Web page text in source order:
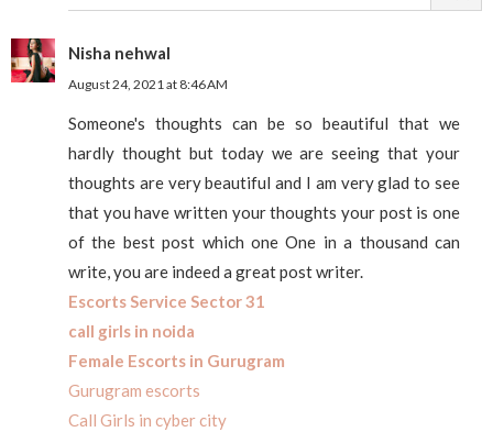
Nisha nehwal
August 24, 2021 at 8:46 AM
Someone's thoughts can be so beautiful that we
hardly thought but today we are seeing that your
thoughts are very beautiful and I am very glad to see
that you have written your thoughts your post is one
of the best post which one One in a thousand can
write, you are indeed a great post writer.
Escorts Service Sector 31
call girls in noida
Female Escorts in Gurugram
Gurugram escorts
Call Girls in cyber city